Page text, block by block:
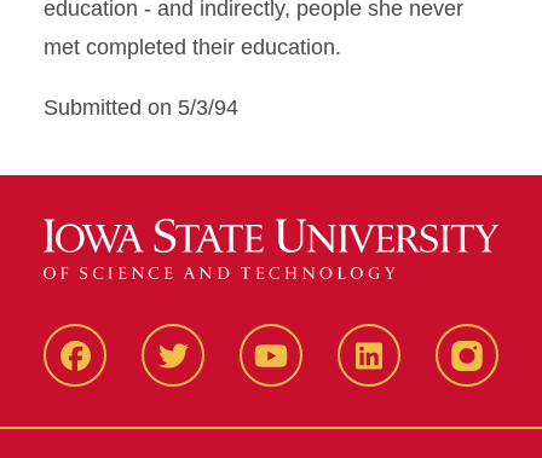
education - and indirectly, people she never
met completed their education.
Submitted on 5/3/94
FacbeookTwitter YouTube LinkedIn